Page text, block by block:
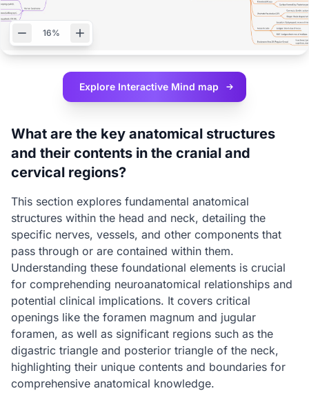
16%
Explore Interactive Mind map
What are the key anatomical structures
and their contents in the cranial and
cervical regions?
This section explores fundamental anatomical
structures within the head and neck, detailing the
specific nerves, vessels, and other components that
pass through or are contained within them.
Understanding these foundational elements is crucial
for comprehending neuroanatomical relationships and
potential clinical implications. It covers critical
openings like the foramen magnum and jugular
foramen, as well as significant regions such as the
digastric triangle and posterior triangle of the neck,
highlighting their unique contents and boundaries for
comprehensive anatomical knowledge.